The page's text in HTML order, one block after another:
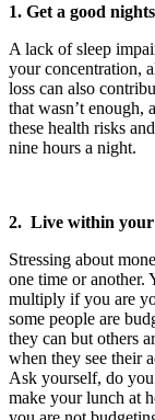
1. Get a good
A lack of sleep
your concentration,
loss can also
that wasn’t
these health risks
nine hours a night.
2. Live within your
Stressing about
one time or another.
multiply if you are
some people are
they can but others
when they see their
Ask yourself, do
make your lunch at